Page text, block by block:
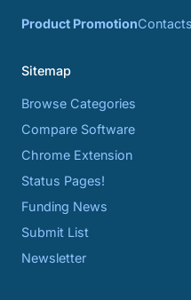
Product PromotionContacts
Sitemap
Browse Categories
Compare Software
Chrome Extension
Status Pages!
Funding News
Submit List
Newsletter